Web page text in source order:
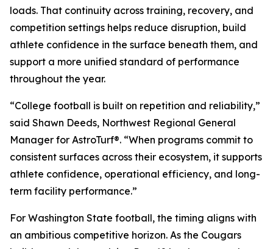
loads. That continuity across training, recovery, and
competition settings helps reduce disruption, build
athlete confidence in the surface beneath them, and
support a more unified standard of performance
throughout the year.
“College football is built on repetition and reliability,”
said Shawn Deeds, Northwest Regional General
Manager for AstroTurf®. “When programs commit to
consistent surfaces across their ecosystem, it supports
athlete confidence, operational efficiency, and long-
term facility performance.”
For Washington State football, the timing aligns with
an ambitious competitive horizon. As the Cougars